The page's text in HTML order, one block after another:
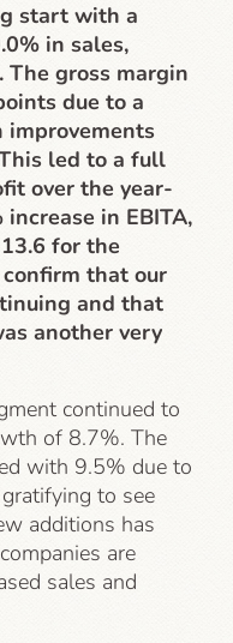
start with a
in sales,
The gross margin
due to a
improvements
led to a full
over the year-
in EBITA,
for the
that our
and that
another very
continued to
of 8.7%. The
with 9.5% due to
to see
additions has
are
sales and